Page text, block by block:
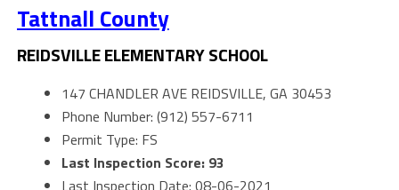
Tattnall County
REIDSVILLE ELEMENTARY SCHOOL
147 CHANDLER AVE REIDSVILLE, GA 30453
Phone Number: (912) 557-6711
Permit Type: FS
Last Inspection Score: 93
Last Inspection Date: 08-06-2021